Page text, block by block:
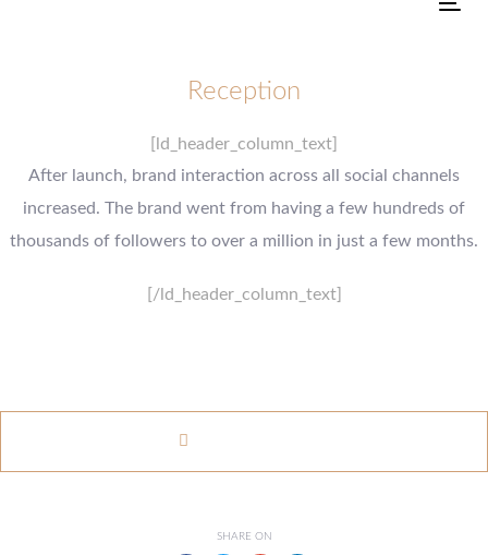
Reception
[ld_header_column_text]
After launch, brand interaction across all social channels
increased. The brand went from having a few hundreds of
thousands of followers to over a million in just a few months.
[/ld_header_column_text]
SHARE ON